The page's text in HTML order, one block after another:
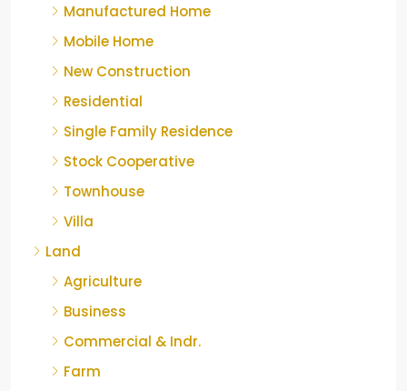
Manufactured Home
Mobile Home
New Construction
Residential
Single Family Residence
Stock Cooperative
Townhouse
Villa
Land
Agriculture
Business
Commercial & Indr.
Farm